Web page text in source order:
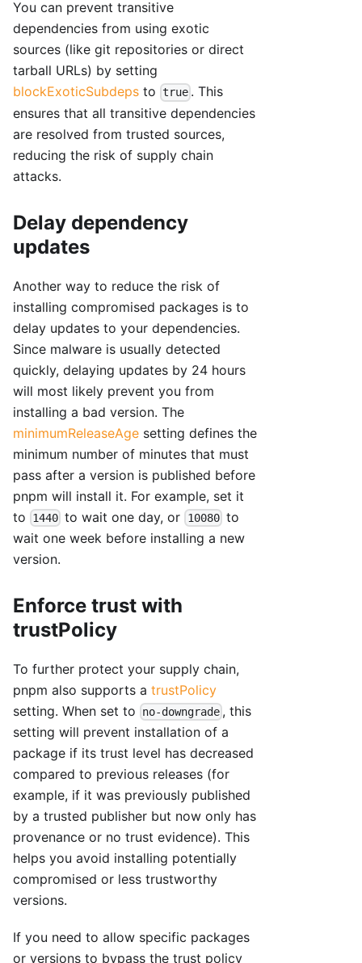
You can prevent transitive
dependencies from using exotic
sources (like git repositories or direct
tarball URLs) by setting
blockExoticSubdeps to true . This
ensures that all transitive dependencies
are resolved from trusted sources,
reducing the risk of supply chain
attacks.
Delay dependency
updates
Another way to reduce the risk of
installing compromised packages is to
delay updates to your dependencies.
Since malware is usually detected
quickly, delaying updates by 24 hours
will most likely prevent you from
installing a bad version. The
minimumReleaseAge setting defines the
minimum number of minutes that must
pass after a version is published before
pnpm will install it. For example, set it
to
1440 to wait one day, or 10080to
wait one week before installing a new
version.
Enforce trust with
trustPolicy
To further protect your supply chain,
pnpm also supports a trustPolicy
setting. When set to
no-downgrade , this
setting will prevent installation of a
package if its trust level has decreased
compared to previous releases (for
example, if it was previously published
by a trusted publisher but now only has
provenance or no trust evidence). This
helps you avoid installing potentially
compromised or less trustworthy
versions.
If you need to allow specific packages
or versions to bypass the trust policy